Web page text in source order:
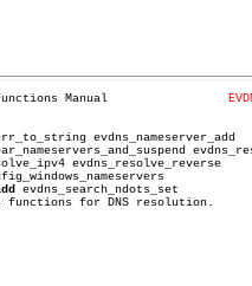
evdns_nameserver_add
evdns_resolve_reverse
evdns_search_ndots_set
functions for DNS resolution.